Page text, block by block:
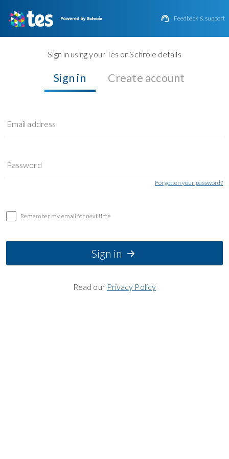
 Feedback & support
Sign in using your Tes or Schrole details
Sign in Create account
Email address
Password
Forgotten your password?
Remember my email for next time
Sign in
Read our Privacy Policy